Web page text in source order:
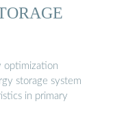
optimization
storage system
in primary